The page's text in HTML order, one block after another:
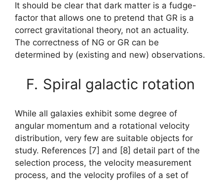
It should be clear that dark matter is a fudge-
factor that allows one to pretend that GR is a
correct gravitational theory, not an actuality.
The correctness of NG or GR can be
determined by (existing and new) observations.
F. Spiral galactic rotation
While all galaxies exhibit some degree of
angular momentum and a rotational velocity
distribution, very few are suitable objects for
study. References [7] and [8] detail part of the
selection process, the velocity measurement
process, and the velocity profiles of a set of